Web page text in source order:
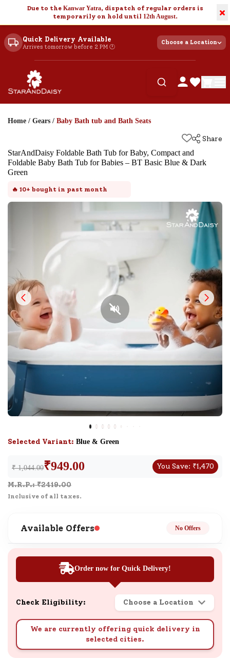
Due to the Kanwar Yatra, dispatch of regular orders is
temporarily on hold until 12th August. ×
Quick Delivery Available
Arrives tomorrow before 2 PM 🕐
Choose a Location
Home / Gears / Baby Bath tub and Bath Seats
Share
StarAndDaisy Foldable Bath Tub for Baby, Compact and
Foldable Baby Bath Tub for Babies – BT Basic Blue & Dark
Green
🔥 10+ bought in past month
Selected Variant: Blue & Green
₹ 1,044.00₹949.00 You Save: ₹1,470
M.R.P.: ₹2419.00
Inclusive of all taxes.
Available Offers No Offers
Order now for Quick Delivery!
Check Eligibility: Choose a Location
We are currently offering quick delivery in
selected cities.